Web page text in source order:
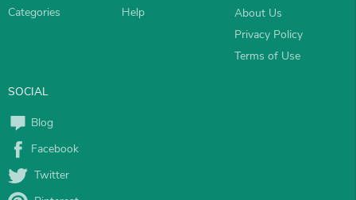
Categories
Help
About Us
Privacy Policy
Terms of Use
SOCIAL
Blog
Facebook
Twitter